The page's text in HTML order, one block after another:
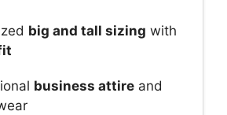
big and tall sizing with
business attire and